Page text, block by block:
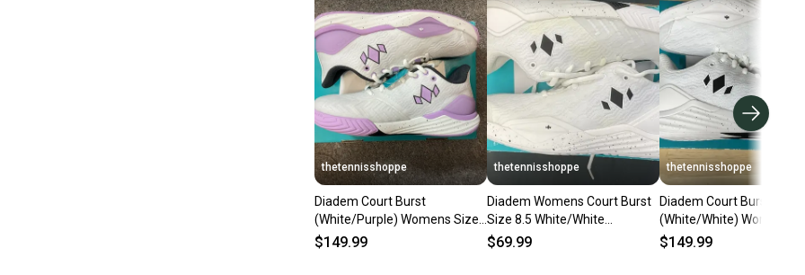
thetennisshoppe
Diadem Court Burst
(White/Purple) Womens Size
8.5
$149.99
thetennisshoppe
Diadem Womens Court Burst
Size 8.5 White/White
(Stained)
$69.99
thetennisshoppe
Diadem Court Burst
(White/White) Womens
$149.99